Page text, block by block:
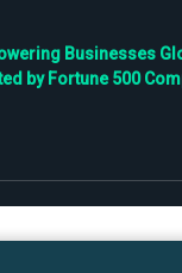
Businesses
by Fortune 500